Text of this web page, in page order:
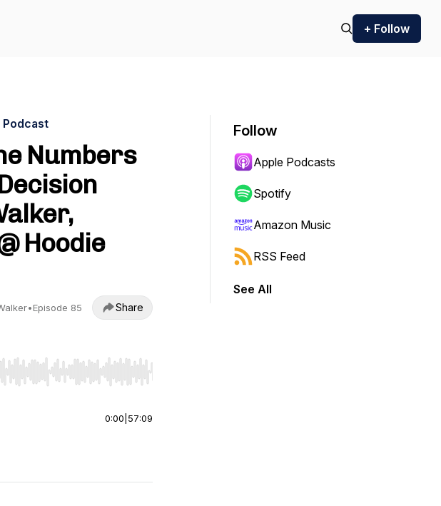
+ Follow
Podcast
Numbers
Hoodie
•Episode 85 Share
End to jump to start or end. Hold shift to jump forward or backward.
0:00 57:09
Follow
Apple Podcasts
Spotify
Amazon Music
RSS Feed
See All